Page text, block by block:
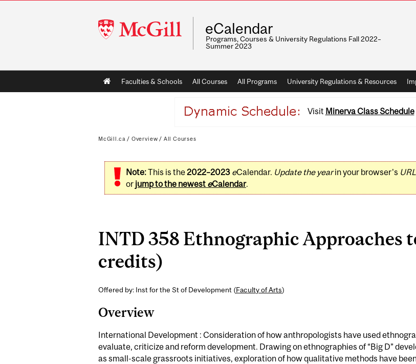
McGill
University
eCalendar
Programs, Courses & University Regulations Fall 2022–
Summer 2023
Main
navigation
Faculties & Schools All Courses All Programs University Regulations & Resources
Visit Minerva Class Schedule
McGill.ca / Overview / All Courses
Note:This is the2022–2023 eCalendar. Update the yearin your browser's URL
or jump to the newest eCalendar.
INTD 358 Ethnographic Approaches
credits)
Offered by: Inst for the St of Development (Faculty of Arts)
Overview
International Development : Consideration of how anthropologists have used
evaluate, criticize and reform development. Drawing on ethnographies of “Big D”
as small-scale grassroots initiatives, exploration of how qualitative methods have